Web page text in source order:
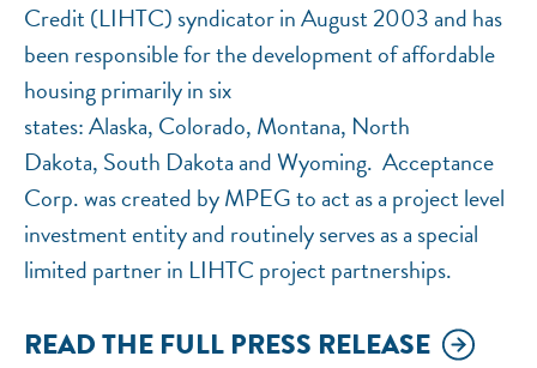
Credit (LIHTC) syndicator in August 2003 and has
been responsible for the development of affordable
housing primarily in six
states: Alaska, Colorado, Montana, North
Dakota, South Dakota and Wyoming. Acceptance
Corp. was created by MPEG to act as a project level
investment entity and routinely serves as a special
limited partner in LIHTC project partnerships.
READ THE FULL PRESS RELEASE